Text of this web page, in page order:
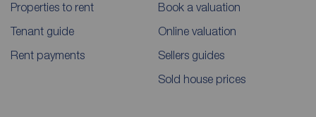
Properties to rent
Tenant guide
Rent payments
Book a valuation
Online valuation
Sellers guides
Sold house prices